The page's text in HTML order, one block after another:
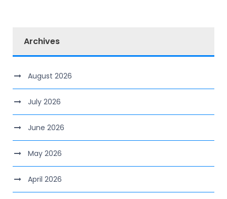
Archives
August 2026
July 2026
June 2026
May 2026
April 2026